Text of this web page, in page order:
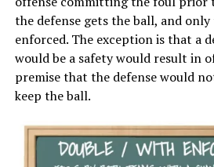
the defense gets the ball, and only
enforced. The exception is that a
would be a safety would result in
premise that the defense would
keep the ball.